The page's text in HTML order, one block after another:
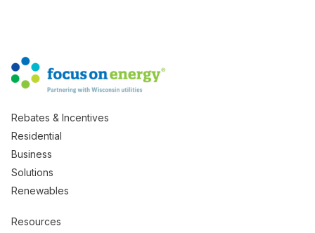
Rebates & Incentives
Residential
Business
Solutions
Renewables
Resources